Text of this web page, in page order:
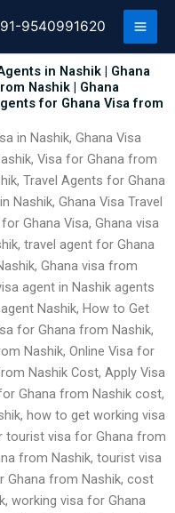
9540991620
in Nashik | Ghana
Nashik | Ghana
for Ghana Visa from
in Nashik, Ghana Visa
Visa for Ghana from
Travel Agents for Ghana
Nashik, Ghana Visa Travel
Ghana Visa, Ghana visa
travel agent for Ghana
Ghana visa from
agent in Nashik agents
Nashik, How to Get
for Ghana from Nashik,
Nashik, Online Visa for
Nashik Cost, Apply Visa
Ghana from Nashik cost,
how to get working visa
tourist visa for Ghana from
from Nashik, tourist visa
Ghana from Nashik, cost
working visa for Ghana